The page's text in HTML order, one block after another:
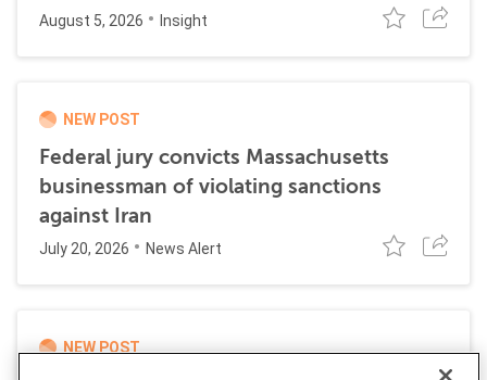
August 5, 2026 Insight
NEW POST
Federal jury convicts Massachusetts
businessman of violating sanctions
against Iran
July 20, 2026 News Alert
NEW POST